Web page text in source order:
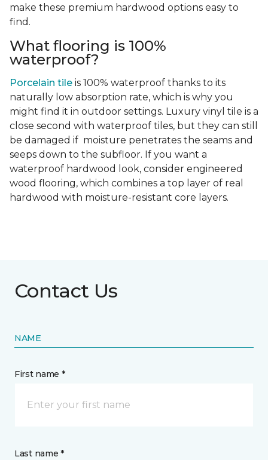
make these premium hardwood options easy to
find.
What flooring is 100%
waterproof?
Porcelain tile is 100% waterproof thanks to its
naturally low absorption rate, which is why you
might find it in outdoor settings. Luxury vinyl tile is a
close second with waterproof tiles, but they can still
be damaged if moisture penetrates the seams and
seeps down to the subfloor. If you want a
waterproof hardwood look, consider engineered
wood flooring, which combines a top layer of real
hardwood with moisture-resistant core layers.
Contact Us
NAME
First name *
Last name *